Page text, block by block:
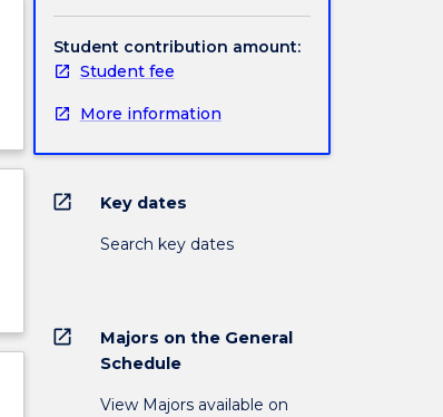
Student contribution amount:
Student fee
More information
open_in_new Key dates
Search key dates
open_in_new
Majors on the General
Schedule
View Majors available on